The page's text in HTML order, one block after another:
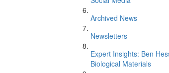
Archived News
Newsletters
Expert Insights: Ben
Biological Materials